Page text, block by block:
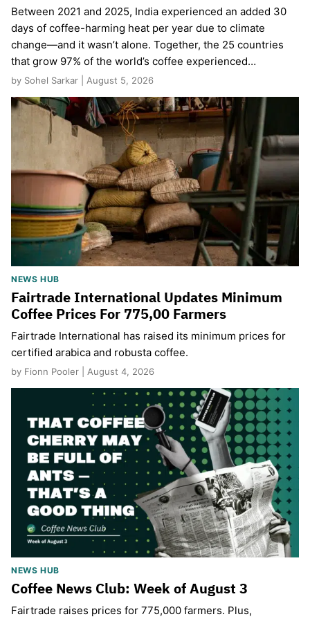
Between 2021 and 2025, India experienced an added 30
days of coffee-harming heat per year due to climate
change—and it wasn’t alone. Together, the 25 countries
that grow 97% of the world’s coffee experienced…
by Sohel Sarkar | August 5, 2026
NEWS HUB
Fairtrade International Updates Minimum
Coffee Prices For 775,00 Farmers
Fairtrade International has raised its minimum prices for
certified arabica and robusta coffee.
by Fionn Pooler | August 4, 2026
NEWS HUB
Coffee News Club: Week of August 3
Fairtrade raises prices for 775,000 farmers. Plus,